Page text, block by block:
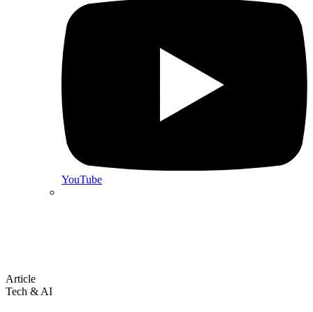
YouTube
Article
Tech & AI